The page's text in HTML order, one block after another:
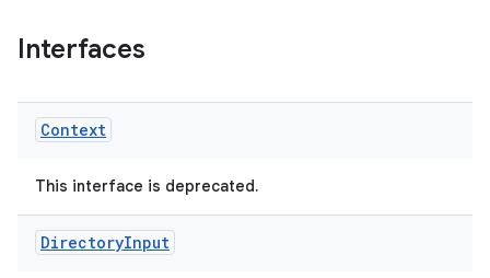
Interfaces
Context
This interface is deprecated.
DirectoryInput